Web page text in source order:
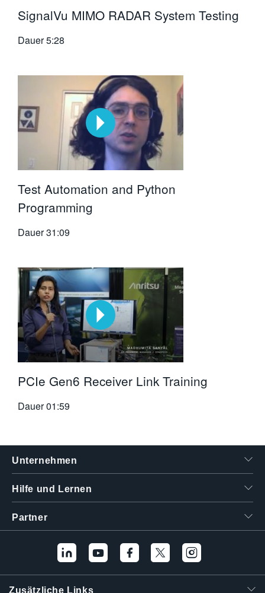
SignalVu MIMO RADAR System Testing
Dauer5:28
Test Automation and Python
Programming
Dauer31:09
PCIe Gen6 Receiver Link Training
Dauer01:59
Unternehmen
Hilfe und Lernen
Partner
Zusätzliche Links